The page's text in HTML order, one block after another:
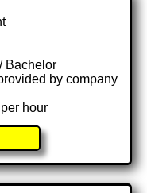
Bachelor
by company
hour